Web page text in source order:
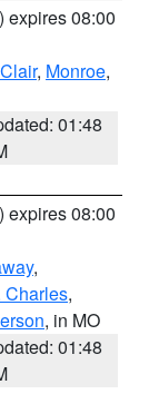
) expires 08:00
, Monroe,
01:48
) expires 08:00
,
Charles,
, in MO
01:48